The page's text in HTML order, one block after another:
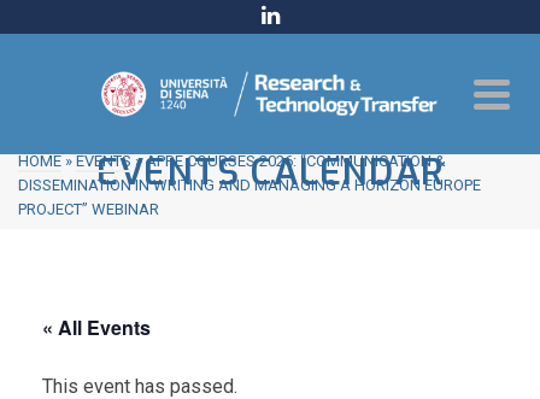
EVENTS CALENDAR
HOME » EVENTS » APRE COURSES 2026: “COMMUNICATION &
DISSEMINATION IN WRITING AND MANAGING A HORIZON EUROPE
PROJECT” WEBINAR
« All Events
This event has passed.